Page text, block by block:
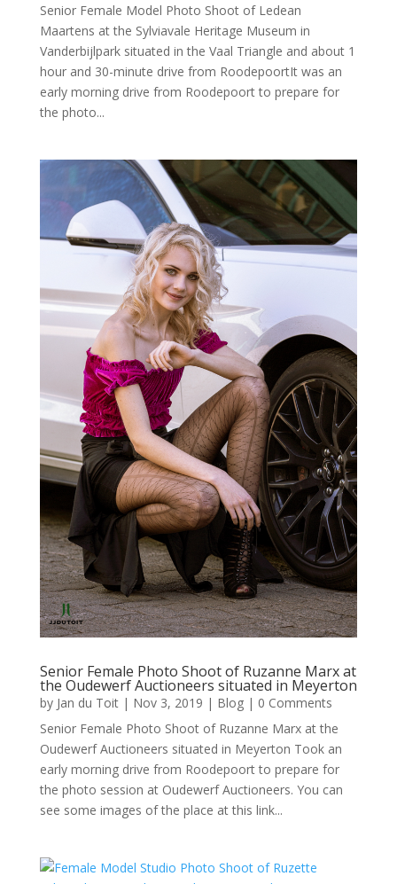
Senior Female Model Photo Shoot of Ledean
Maartens at the Sylviavale Heritage Museum in
Vanderbijlpark situated in the Vaal Triangle and about 1
hour and 30-minute drive from RoodepoortIt was an
early morning drive from Roodepoort to prepare for
the photo...
Senior Female Photo Shoot of Ruzanne Marx at
the Oudewerf Auctioneers situated in Meyerton
by Jan du Toit| Nov 3, 2019 | Blog| 0 Comments
Senior Female Photo Shoot of Ruzanne Marx at the
Oudewerf Auctioneers situated in Meyerton Took an
early morning drive from Roodepoort to prepare for
the photo session at Oudewerf Auctioneers. You can
see some images of the place at this link...